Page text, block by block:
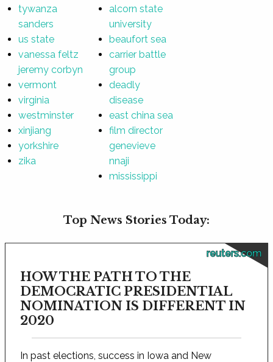
tywanza
sanders
us state
vanessa feltz
jeremy corbyn
vermont
virginia
westminster
xinjiang
yorkshire
zika
alcorn state
university
beaufort sea
carrier battle
group
deadly
disease
east china sea
film director
genevieve
nnaji
mississippi
Top News Stories Today:
reuters.com
HOW THE PATH TO THE
DEMOCRATIC PRESIDENTIAL
NOMINATION IS DIFFERENT IN
2020
In past elections, success in Iowa and New